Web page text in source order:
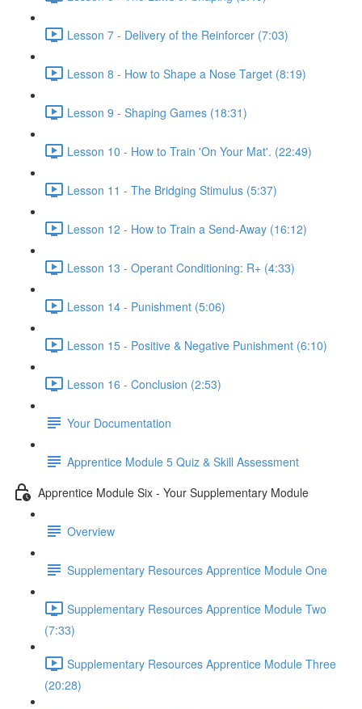
Lesson 7 - Delivery of the Reinforcer (7:03)
Lesson 8 - How to Shape a Nose Target (8:19)
Lesson 9 - Shaping Games (18:31)
Lesson 10 - How to Train 'On Your Mat'. (22:49)
Lesson 11 - The Bridging Stimulus (5:37)
Lesson 12 - How to Train a Send-Away (16:12)
Lesson 13 - Operant Conditioning: R+ (4:33)
Lesson 14 - Punishment (5:06)
Lesson 15 - Positive & Negative Punishment (6:10)
Lesson 16 - Conclusion (2:53)
Your Documentation
Apprentice Module 5 Quiz & Skill Assessment
Apprentice Module Six - Your Supplementary Module
Overview
Supplementary Resources Apprentice Module One
Supplementary Resources Apprentice Module Two
(7:33)
Supplementary Resources Apprentice Module Three
(20:28)